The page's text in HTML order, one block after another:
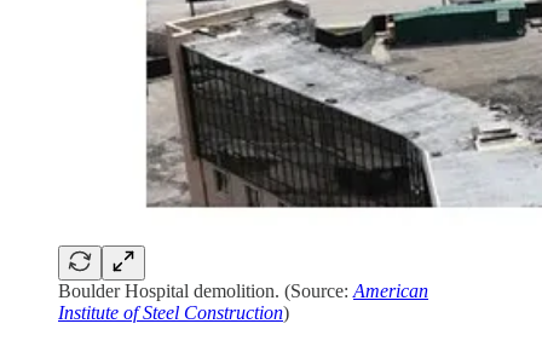
Boulder Hospital demolition. (Source: American
Institute of Steel Construction)